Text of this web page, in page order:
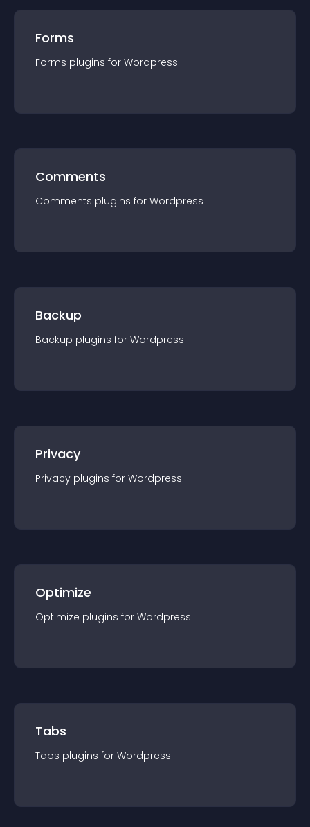
Forms
Forms plugins for Wordpress
Comments
Comments plugins for Wordpress
Backup
Backup plugins for Wordpress
Privacy
Privacy plugins for Wordpress
Optimize
Optimize plugins for Wordpress
Tabs
Tabs plugins for Wordpress